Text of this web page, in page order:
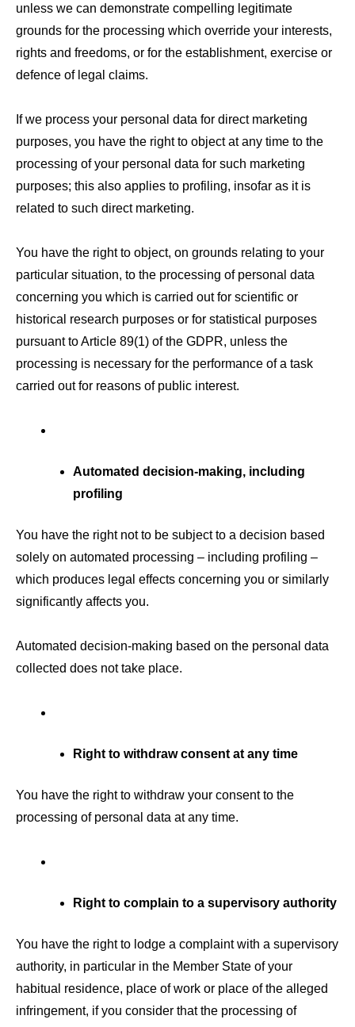
unless we can demonstrate compelling legitimate
grounds for the processing which override your interests,
rights and freedoms, or for the establishment, exercise or
defence of legal claims.
If we process your personal data for direct marketing
purposes, you have the right to object at any time to the
processing of your personal data for such marketing
purposes; this also applies to profiling, insofar as it is
related to such direct marketing.
You have the right to object, on grounds relating to your
particular situation, to the processing of personal data
concerning you which is carried out for scientific or
historical research purposes or for statistical purposes
pursuant to Article 89(1) of the GDPR, unless the
processing is necessary for the performance of a task
carried out for reasons of public interest.
Automated decision-making, including
profiling
You have the right not to be subject to a decision based
solely on automated processing – including profiling –
which produces legal effects concerning you or similarly
significantly affects you.
Automated decision-making based on the personal data
collected does not take place.
Right to withdraw consent at any time
You have the right to withdraw your consent to the
processing of personal data at any time.
Right to complain to a supervisory authority
You have the right to lodge a complaint with a supervisory
authority, in particular in the Member State of your
habitual residence, place of work or place of the alleged
infringement, if you consider that the processing of